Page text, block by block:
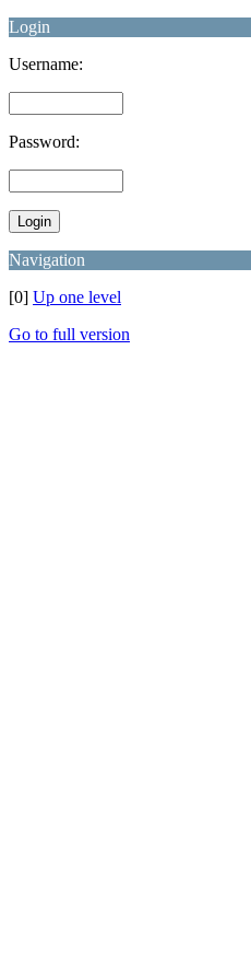
Login
Username:
Password:
Navigation
[0] Up one level
Go to full version